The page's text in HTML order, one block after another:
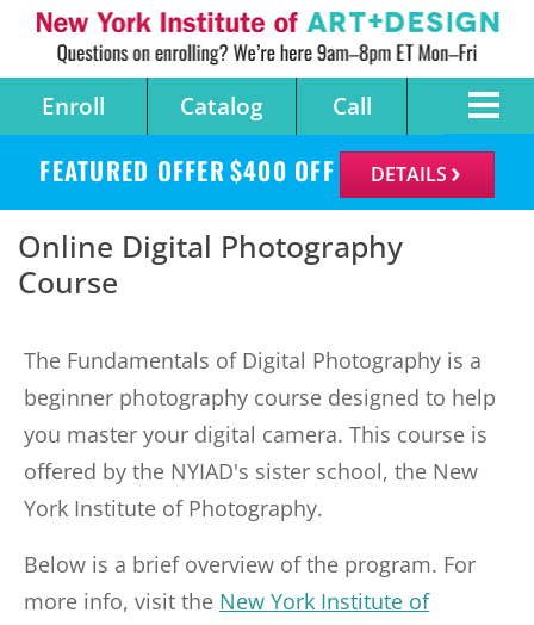
Enroll Catalog Call
FEATURED OFFER$400 OFF DETAILS
Online Digital Photography
Course
The Fundamentals of Digital Photography is a
beginner photography course designed to help
you master your digital camera. This course is
offered by the NYIAD's sister school, the New
York Institute of Photography.
Below is a brief overview of the program. For
more info, visit the New York Institute of